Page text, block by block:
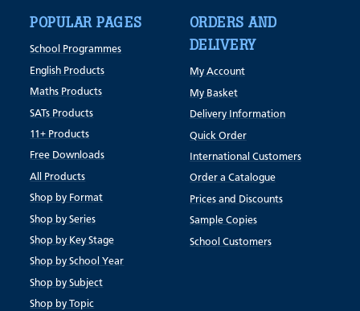
POPULAR PAGES
School Programmes
English Products
Maths Products
SATs Products
11+ Products
Free Downloads
All Products
Shop by Format
Shop by Series
Shop by Key Stage
Shop by School Year
Shop by Subject
Shop by Topic
ORDERS AND
DELIVERY
My Account
My Basket
Delivery Information
Quick Order
International Customers
Order a Catalogue
Prices and Discounts
Sample Copies
School Customers